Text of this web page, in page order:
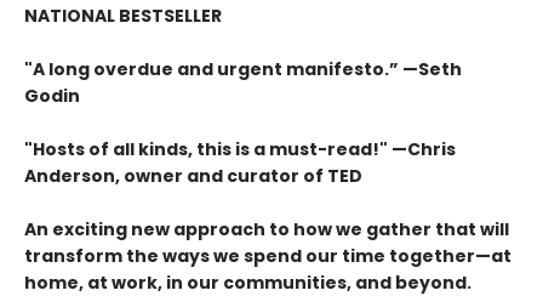
NATIONAL BESTSELLER
"A long overdue and urgent manifesto.” —Seth
Godin
"Hosts of all kinds, this is a must-read!" —Chris
Anderson, owner and curator of TED
An exciting new approach to how we gather that will
transform the ways we spend our time together—at
home, at work, in our communities, and beyond.